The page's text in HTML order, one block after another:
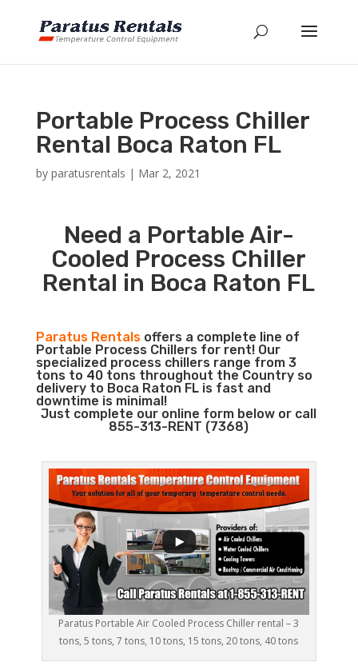
Portable Process Chiller
Rental Boca Raton FL
by paratusrentals | Mar 2, 2021
Need a Portable Air-
Cooled Process Chiller
Rental in Boca Raton FL
Paratus Rentalsoffers a complete line of
Portable Process Chillers for rent! Our
specialized process chillers range from 3
tons to 40 tons throughout the Country so
delivery to Boca Raton FL is fast and
downtime is minimal!
Just complete our online form below or call
855-313-RENT (7368)
Paratus Portable Air Cooled Process Chiller rental – 3
tons, 5 tons, 7 tons, 10 tons, 15 tons, 20 tons, 40 tons